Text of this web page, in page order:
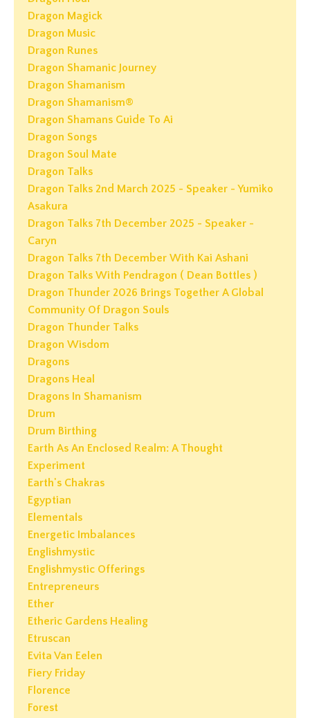
Dragon Magick
Dragon Music
Dragon Runes
Dragon Shamanic Journey
Dragon Shamanism
Dragon Shamanism®
Dragon Shamans Guide To Ai
Dragon Songs
Dragon Soul Mate
Dragon Talks
Dragon Talks 2nd March 2025 - Speaker - Yumiko
Asakura
Dragon Talks 7th December 2025 - Speaker -
Caryn
Dragon Talks 7th December With Kai Ashani
Dragon Talks With Pendragon ( Dean Bottles )
Dragon Thunder 2026 Brings Together A Global
Community Of Dragon Souls
Dragon Thunder Talks
Dragon Wisdom
Dragons
Dragons Heal
Dragons In Shamanism
Drum
Drum Birthing
Earth As An Enclosed Realm: A Thought
Experiment
Earth's Chakras
Egyptian
Elementals
Energetic Imbalances
Englishmystic
Englishmystic Offerings
Entrepreneurs
Ether
Etheric Gardens Healing
Etruscan
Evita Van Eelen
Fiery Friday
Florence
Forest